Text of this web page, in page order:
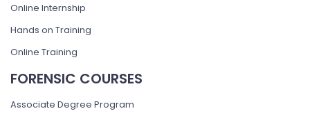
Online Internship
Hands on Training
Online Training
FORENSIC COURSES
Associate Degree Program